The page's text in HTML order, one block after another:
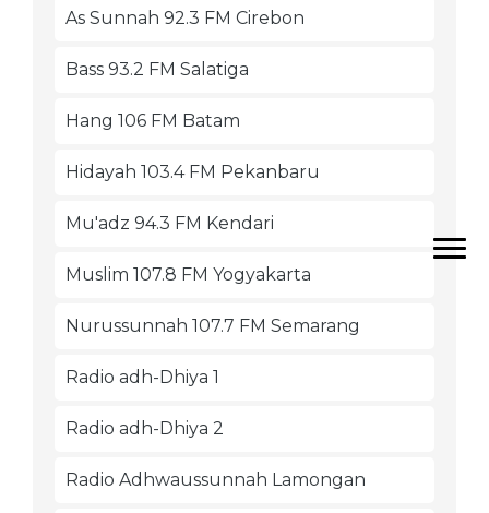
As Sunnah 92.3 FM Cirebon
Bass 93.2 FM Salatiga
Hang 106 FM Batam
Hidayah 103.4 FM Pekanbaru
Mu'adz 94.3 FM Kendari
Muslim 107.8 FM Yogyakarta
Nurussunnah 107.7 FM Semarang
Radio adh-Dhiya 1
Radio adh-Dhiya 2
Radio Adhwaussunnah Lamongan